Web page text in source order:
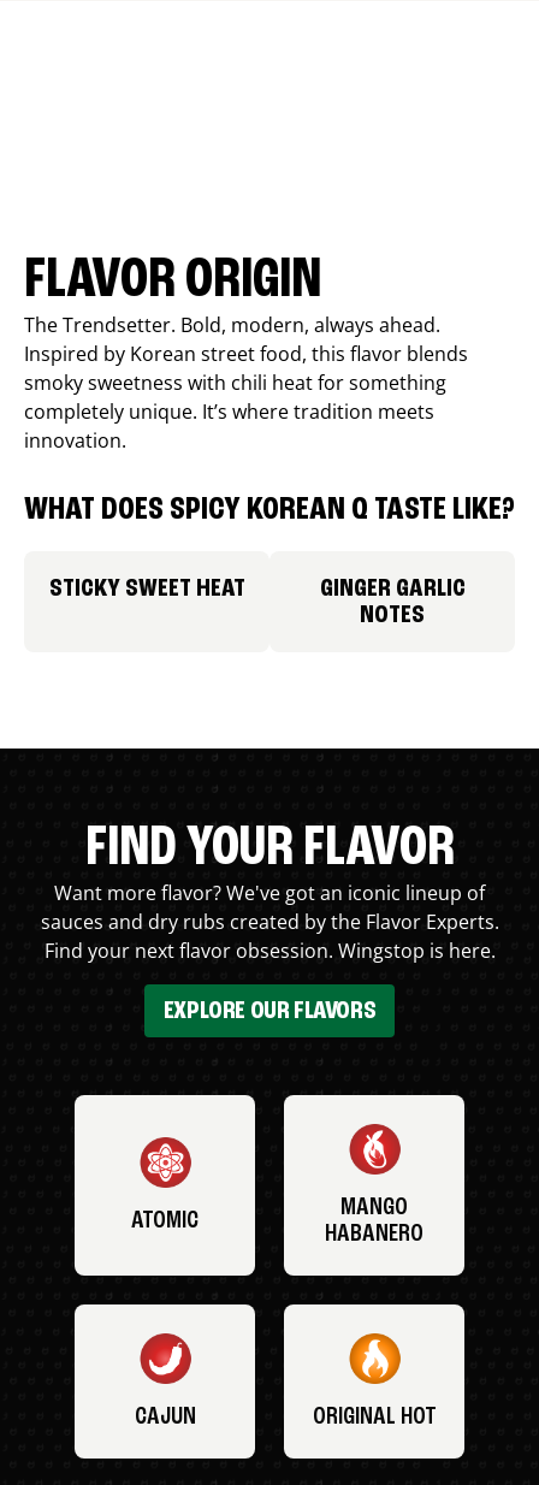
FLAVOR ORIGIN
The Trendsetter. Bold, modern, always ahead.
Inspired by Korean street food, this flavor blends
smoky sweetness with chili heat for something
completely unique. It’s where tradition meets
innovation.
WHAT DOES SPICY KOREAN Q TASTE LIKE?
STICKY SWEET HEAT
GINGER GARLIC
NOTES
FIND YOUR FLAVOR
Want more flavor? We've got an iconic lineup of
sauces and dry rubs created by the Flavor Experts.
Find your next flavor obsession. Wingstop is here.
EXPLORE OUR FLAVORS
ATOMIC
MANGO
HABANERO
CAJUN ORIGINAL HOT